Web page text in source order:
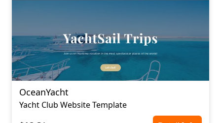
OceanYacht
Yacht Club Website Template